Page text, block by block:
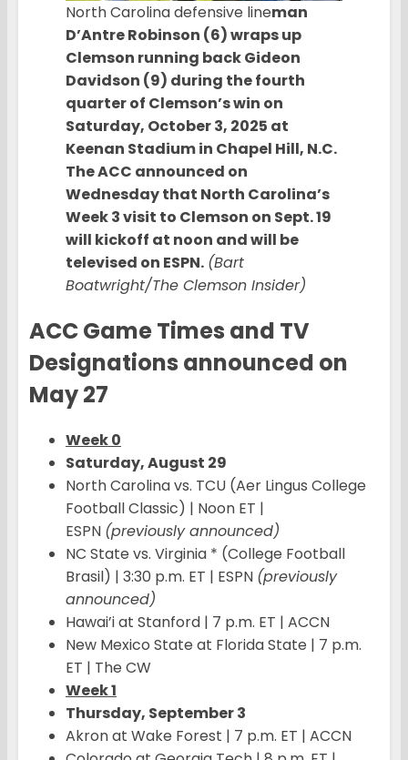
North Carolina defensive lineman
D’Antre Robinson (6) wraps up
Clemson running back Gideon
Davidson (9) during the fourth
quarter of Clemson’s win on
Saturday, October 3, 2025 at
Keenan Stadium in Chapel Hill, N.C.
The ACC announced on
Wednesday that North Carolina’s
Week 3 visit to Clemson on Sept. 19
will kickoff at noon and will be
televised on ESPN. (Bart
Boatwright/The Clemson Insider)
ACCGame Times and TV
Designations announced on
May 27
Week 0
Saturday, August 29
North Carolina vs. TCU (Aer Lingus College
Football Classic) | Noon ET |
ESPN (previously announced)
NC State vs. Virginia * (College Football
Brasil) | 3:30 p.m. ET | ESPN (previously
announced)
Hawai’i at Stanford | 7 p.m. ET | ACCN
New Mexico State at Florida State | 7 p.m.
ET | The CW
Week 1
Thursday, September 3
Akron at Wake Forest | 7 p.m. ET | ACCN